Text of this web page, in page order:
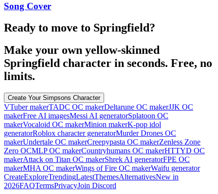
Song Cover
Ready to move to Springfield?
Make your own yellow-skinned
Springfield character in seconds. Free, no
limits.
Create Your Simpsons Character
VTuber makerTADC OC makerDeltarune OC makerJJK OC
makerFree AI imagesMessi AI generatorSplatoon OC
makerVocaloid OC makerMinion makerK-pop idol
generatorRoblox character generatorMurder Drones OC
makerUndertale OC makerCreepypasta OC makerZenless Zone
Zero OCMLP OC makerCountryhumans OC makerHTTYD OC
makerAttack on Titan OC makerShrek AI generatorFPE OC
makerMHA OC makerWings of Fire OC makerWaifu generator
CreateExploreTrendingLatestThemesAlternativesNew in
2026FAQTermsPrivacyJoin Discord